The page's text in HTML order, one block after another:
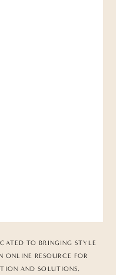
TO BRINGING STYLE
ONLINE RESOURCE FOR
AND SOLUTIONS,